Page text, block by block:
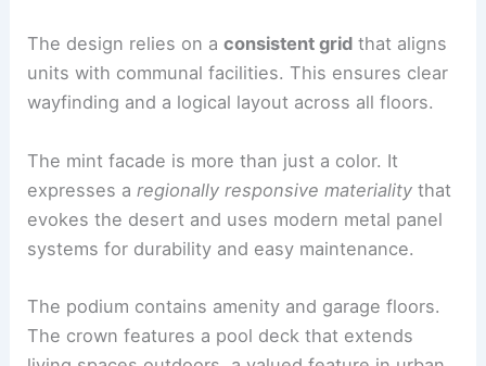
The design relies on aconsistent grid that aligns
units with communal facilities. This ensures clear
wayfinding and a logical layout across all floors.
The mint facade is more than just a color. It
expresses aregionally responsive materiality that
evokes the desert and uses modern metal panel
systems for durability and easy maintenance.
The podium contains amenity and garage floors.
The crown features a pool deck that extends